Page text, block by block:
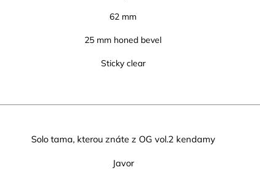
62 mm
25 mm honed bevel
Sticky clear
Solo tama, kterou znáte z OG vol.2 kendamy
Javor